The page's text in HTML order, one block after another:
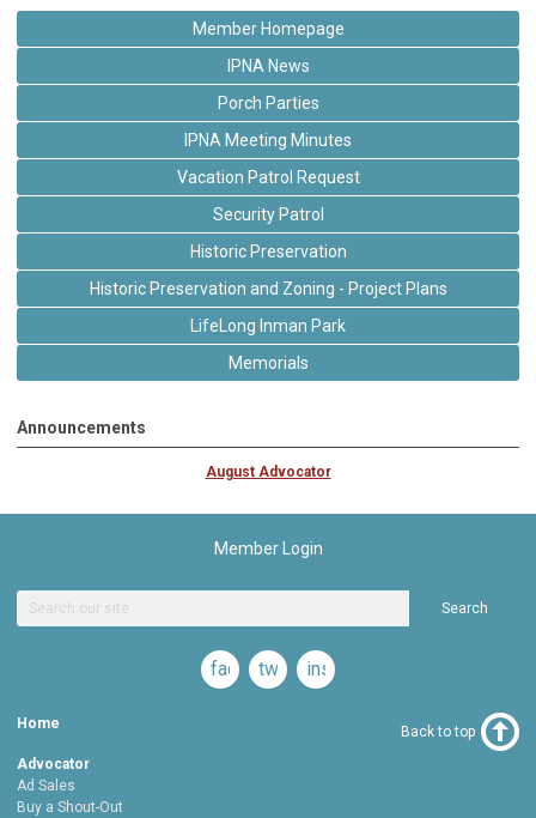
Member Homepage
IPNA News
Porch Parties
IPNA Meeting Minutes
Vacation Patrol Request
Security Patrol
Historic Preservation
Historic Preservation and Zoning - Project Plans
LifeLong Inman Park
Memorials
Announcements
August Advocator
Member Login
Search
facebooktwitterinstagram
Home
Advocator
Ad Sales
Buy a Shout-Out
Back to top